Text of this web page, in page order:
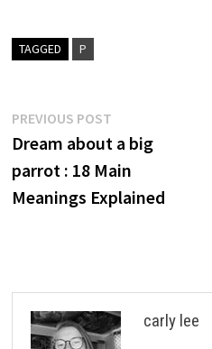
TAGGED P
Post
navigation
PREVIOUS POSTPrevious
post:
Dream about a big
parrot : 18 Main
Meanings Explained
carly lee